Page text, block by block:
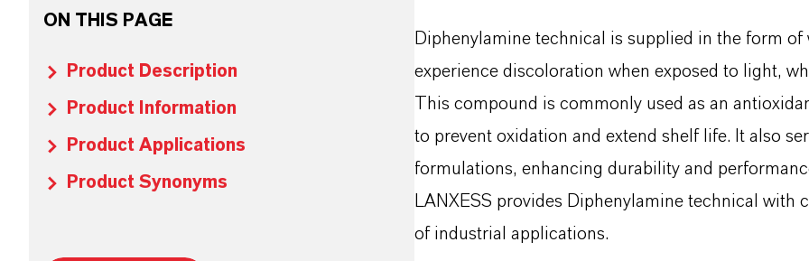
ON THIS PAGE
Product Description
Product Information
Product Applications
Product Synonyms
Diphenylamine technical is supplied in the form
experience discoloration when exposed to light,
This compound is commonly used as an
to prevent oxidation and extend shelf life. It also
formulations, enhancing durability and
LANXESS provides Diphenylamine technical
of industrial applications.